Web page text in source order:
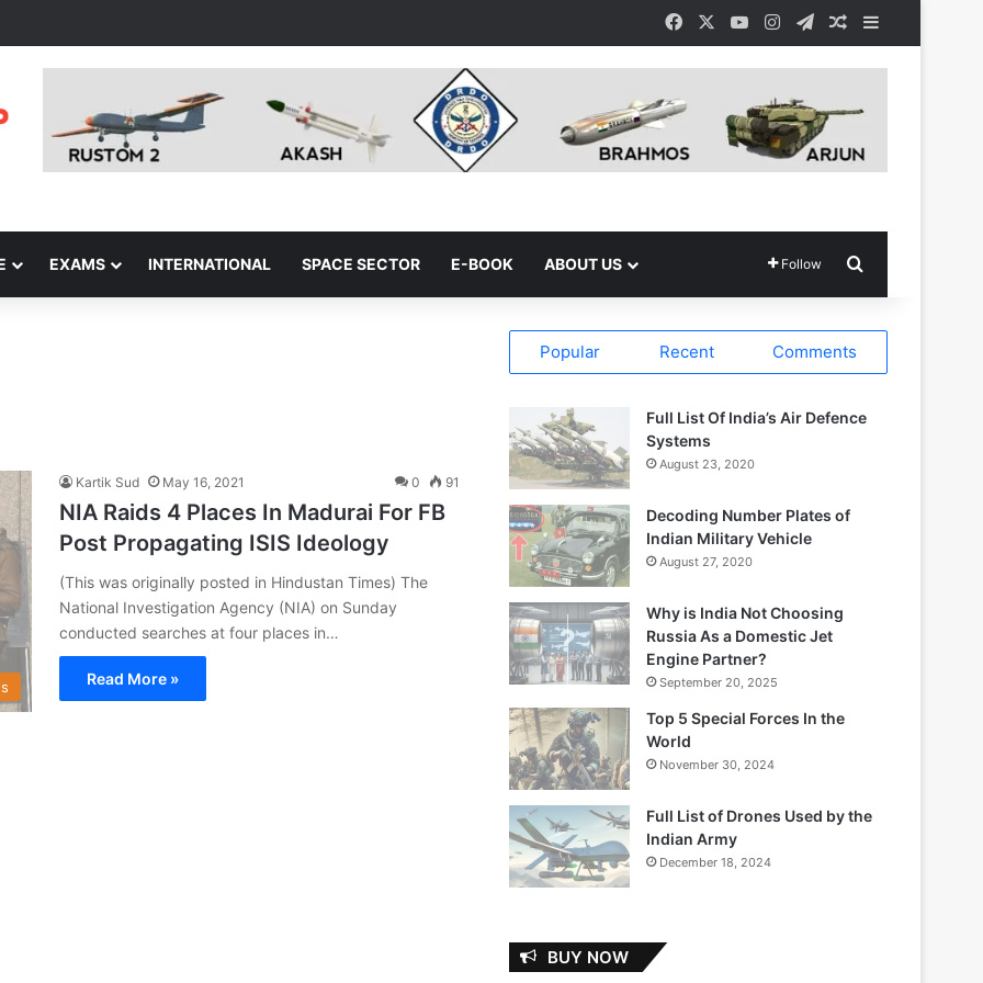
Facebook YouTubeInstagramTelegramRandom Article
EXAMS INTERNATIONAL SPACE SECTOR E-BOOK ABOUT US Follow
Kartik Sud May 16, 2021 0 91
NIA Raids 4 Places In Madurai For FB
Post Propagating ISIS Ideology
(This was originally posted in Hindustan Times) The
National Investigation Agency (NIA) on Sunday
conducted searches at four places in…
Read More »
Popular Recent Comments
Full List Of India’s Air Defence
Systems
August 23, 2020
Decoding Number Plates of
Indian Military Vehicle
August 27, 2020
Why is India Not Choosing
Russia As a Domestic Jet
Engine Partner?
September 20, 2025
Top 5 Special Forces In the
World
November 30, 2024
Full List of Drones Used by the
Indian Army
December 18, 2024
BUY NOW